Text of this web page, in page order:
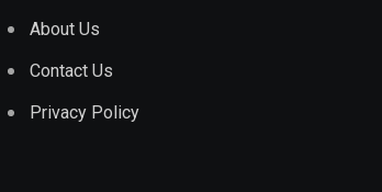
About Us
Contact Us
Privacy Policy